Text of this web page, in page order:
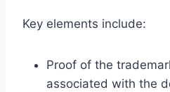
Key elements include:
Proof of the
associated with the